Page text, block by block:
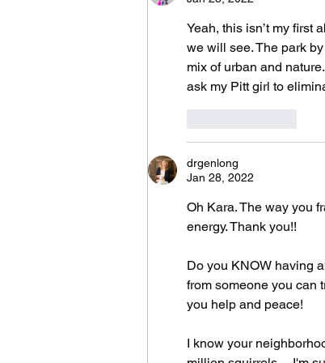
Yeah, this isn’t my first
we will see. The park
mix of urban and
ask my Pitt girl to
drgenlong
Jan 28, 2022
Oh Kara. The way you
energy. Thank you!!
Do you KNOW having
from someone you can
you help and peace!
I know your